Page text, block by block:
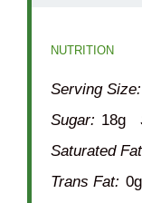
NUTRITION
Serving Size:
Sugar: 18g
Saturated
Trans Fat: 0g